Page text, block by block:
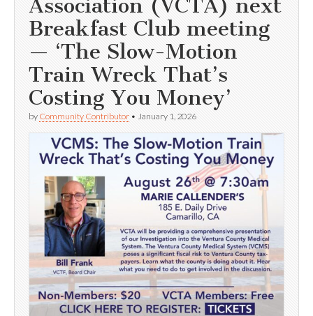
Association (VCTA) next
Breakfast Club meeting
— ‘The Slow-Motion
Train Wreck That’s
Costing You Money’
by Community Contributor • January 1, 2026